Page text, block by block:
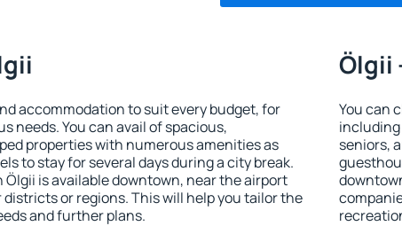
accommodation to suit every budget, for
needs. You can avail of spacious,
properties with numerous amenities as
to stay for several days during a city break.
is available downtown, near the airport
districts or regions. This will help you tailor the
and further plans.
Ölgii
You can
seniors,